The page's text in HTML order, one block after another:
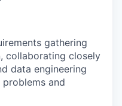
gathering
collaborating closely
data engineering
and